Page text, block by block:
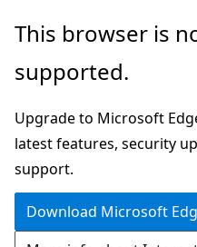
Skip
main
Skip
Ask
chat
experience
This browser is
supported.
Upgrade to Microsoft
latest features, security
support.
Download Microsoft